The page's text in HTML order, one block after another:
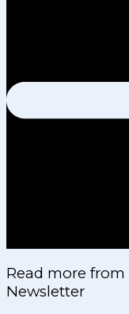
Read more from
Newsletter